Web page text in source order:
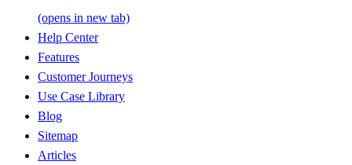
(opens in new tab)
Help Center
Features
Customer Journeys
Use Case Library
Blog
Sitemap
Articles